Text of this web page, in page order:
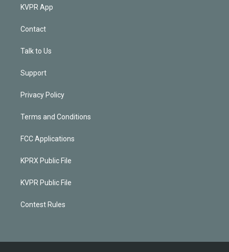
KVPR App
Contact
Talk to Us
Support
Privacy Policy
Terms and Conditions
FCC Applications
KPRX Public File
KVPR Public File
Contest Rules